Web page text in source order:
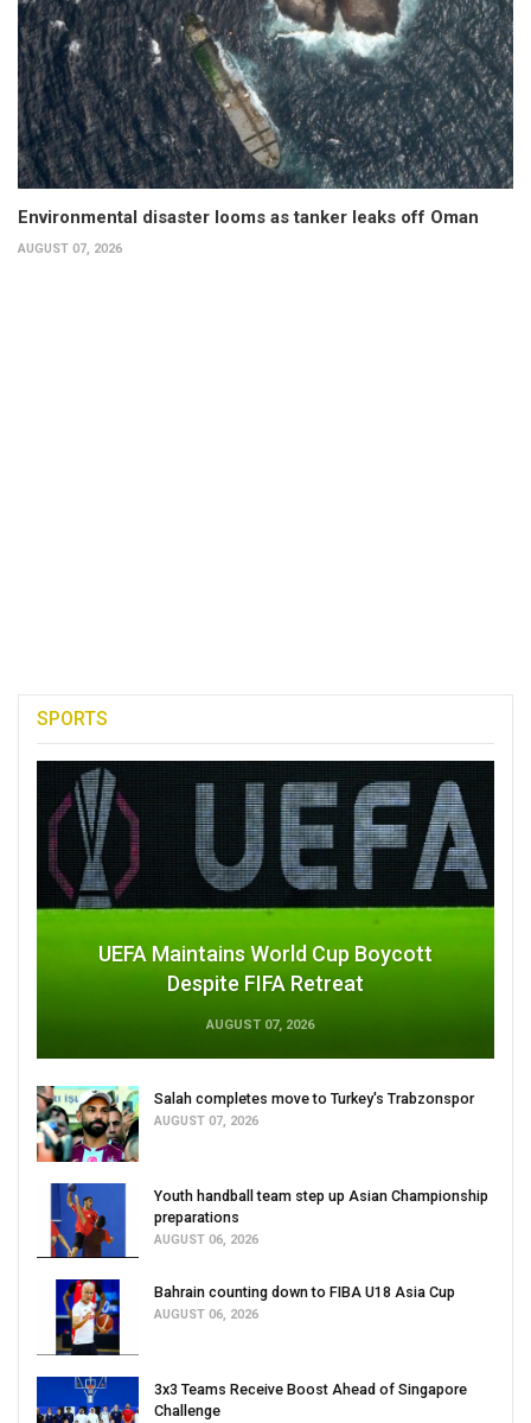
Environmental disaster looms as tanker leaks off Oman
AUGUST 07, 2026
SPORTS
UEFA Maintains World Cup Boycott
Despite FIFA Retreat
AUGUST 07, 2026
Salah completes move to Turkey's Trabzonspor
AUGUST 07, 2026
Youth handball team step up Asian Championship
preparations
AUGUST 06, 2026
Bahrain counting down to FIBA U18 Asia Cup
AUGUST 06, 2026
3x3 Teams Receive Boost Ahead of Singapore
Challenge